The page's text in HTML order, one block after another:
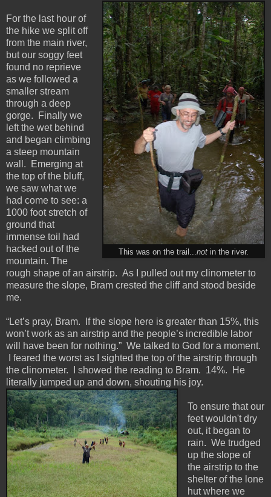
This was on the trail... not in the river.
For the last hour of
the hike we split off
from the main river,
but our soggy feet
found no reprieve
as we followed a
smaller stream
through a deep
gorge. Finally we
left the wet behind
and began climbing
a steep mountain
wall. Emerging at
the top of the bluff,
we saw what we
had come to see: a
1000 foot stretch of
ground that
immense toil had
hacked out of the
mountain. The
rough shape of an airstrip. As I pulled out my clinometer to
measure the slope, Bram crested the cliff and stood beside
me.
“Let’s pray, Bram. If the slope here is greater than 15%, this
won’t work as an airstrip and the people’s incredible labor
will have been for nothing.” We talked to God for a moment.
I feared the worst as I sighted the top of the airstrip through
the clinometer. I showed the reading to Bram. 14%. He
literally jumped up and down, shouting his joy.
To ensure that our
feet wouldn't dry
out, it began to
rain. We trudged
up the slope of
the airstrip to the
shelter of the lone
hut where we